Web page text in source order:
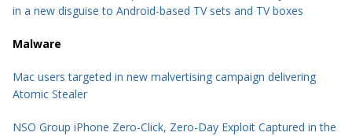
in a new disguise to Android-based TV sets and TV boxes
Malware
Mac users targeted in new malvertising campaign delivering
Atomic Stealer
NSO Group iPhone Zero-Click, Zero-Day Exploit Captured in the